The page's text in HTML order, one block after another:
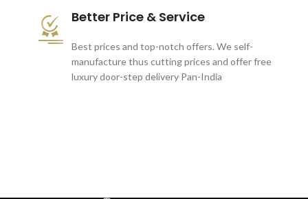
Better Price & Service
Best prices and top-notch offers. We self-
manufacture thus cutting prices and offer free
luxury door-step delivery Pan-India